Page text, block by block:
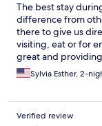
The best stay
difference from
there to give us
visiting, eat or for
great and
San Miguel de
know SMA better. I
Sylvia Esther, 2-
Verified review